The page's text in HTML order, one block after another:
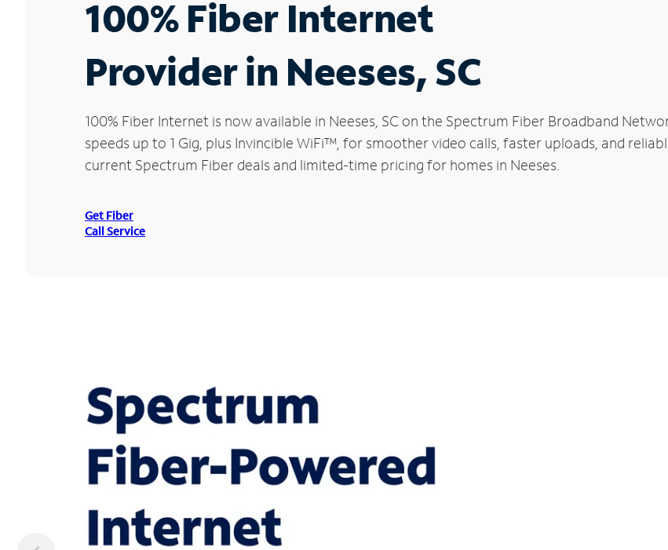
100% Fiber Internet
Provider in Neeses, SC
100% Fiber Internet is now available in Neeses, SC on the Spectrum Fiber Broadband
speeds up to 1 Gig, plus Invincible WiFi™, for smoother video calls, faster uploads, and
current Spectrum Fiber deals and limited-time pricing for homes in Neeses.
Get Fiber
Call Service